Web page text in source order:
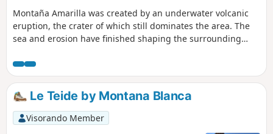
Montaña Amarilla was created by an underwater volcanic
eruption, the crater of which still dominates the area. The
sea and erosion have finished shaping the surrounding
else on the island. The landscapes follow one another, with
rows of volcanic cones dominated first by Teide, then by the
coast, where the yellow rock that gives the mountain its
name appears.
Le Teide by Montana Blanca
Visorando Member